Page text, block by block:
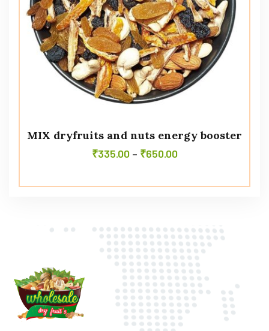
MIX dryfruits and nuts energy booster
₹335.00 – ₹650.00